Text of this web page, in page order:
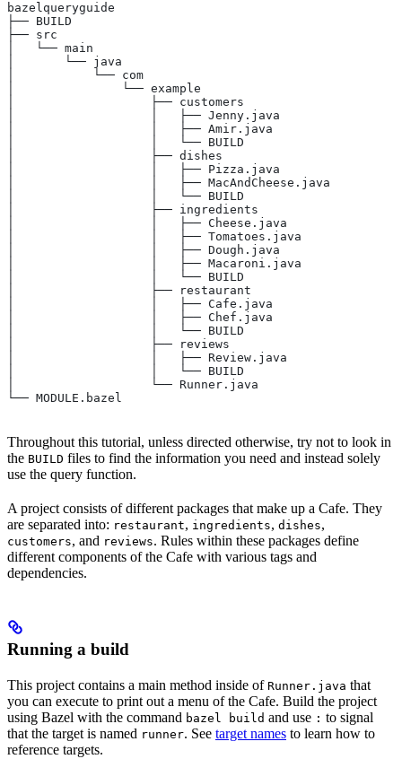
bazelqueryguide
├── BUILD
├── src
│   └── main
│       └── java
│           └── com
│               └── example
│                   ├── customers
│                   │   ├── Jenny.java
│                   │   ├── Amir.java
│                   │   └── BUILD
│                   ├── dishes
│                   │   ├── Pizza.java
│                   │   ├── MacAndCheese.java
│                   │   └── BUILD
│                   ├── ingredients
│                   │   ├── Cheese.java
│                   │   ├── Tomatoes.java
│                   │   ├── Dough.java
│                   │   ├── Macaroni.java
│                   │   └── BUILD
│                   ├── restaurant
│                   │   ├── Cafe.java
│                   │   ├── Chef.java
│                   │   └── BUILD
│                   ├── reviews
│                   │   ├── Review.java
│                   │   └── BUILD
│                   └── Runner.java
└── MODULE.bazel
Throughout this tutorial, unless directed otherwise, try not to look in
the BUILD files to find the information you need and instead solely
use the query function.
A project consists of different packages that make up a Cafe. They
are separated into: restaurant, ingredients, dishes,
customers, and reviews. Rules within these packages define
different components of the Cafe with various tags and
dependencies.
Running a build
This project contains a main method inside of Runner.java that
you can execute to print out a menu of the Cafe. Build the project
using Bazel with the command bazel build and use : to signal
that the target is named runner. See target names to learn how to
reference targets.